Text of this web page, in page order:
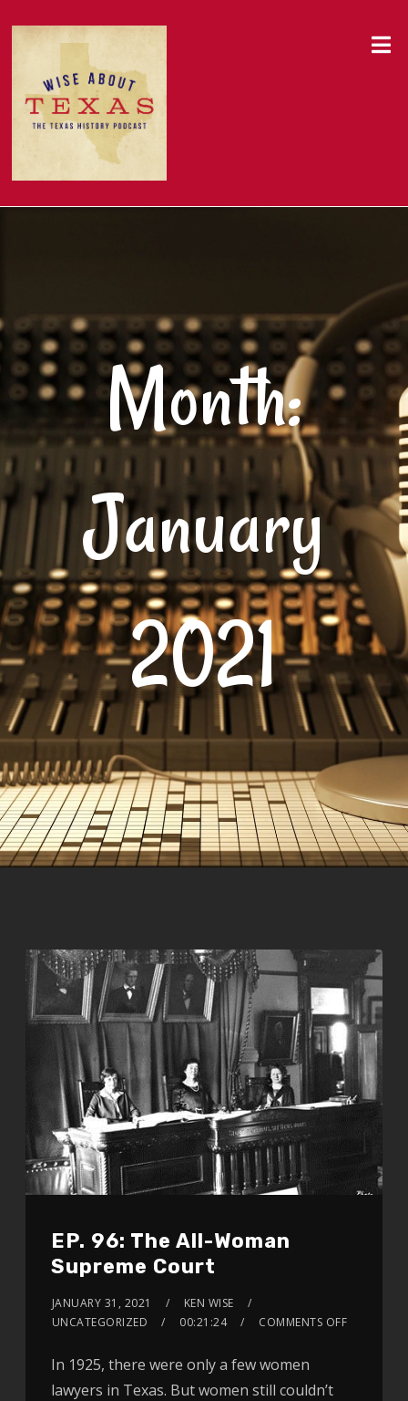
Month:
January
2021
EP. 96: The All-Woman
Supreme Court
JANUARY 31, 2021
KEN WISE
UNCATEGORIZED
00:21:24 COMMENTS OFF
In 1925, there were only a few women
lawyers in Texas. But women still couldn’t